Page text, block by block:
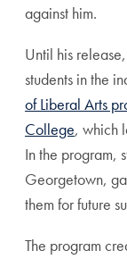
against him.
Until his
students in the
of Liberal Arts
College, which
In the program,
Georgetown,
them for future
The program